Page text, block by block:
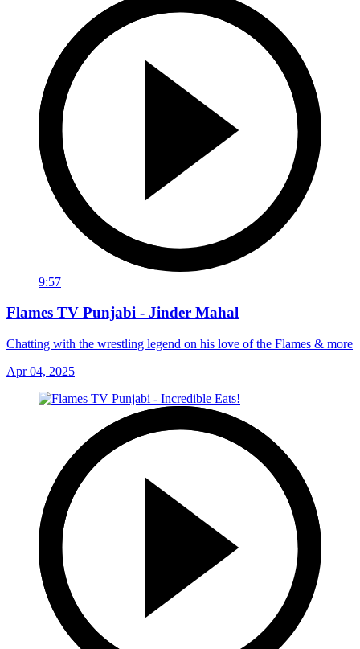
9:57
Flames TV Punjabi - Jinder Mahal
Chatting with the wrestling legend on his love of the Flames & more
Apr 04, 2025